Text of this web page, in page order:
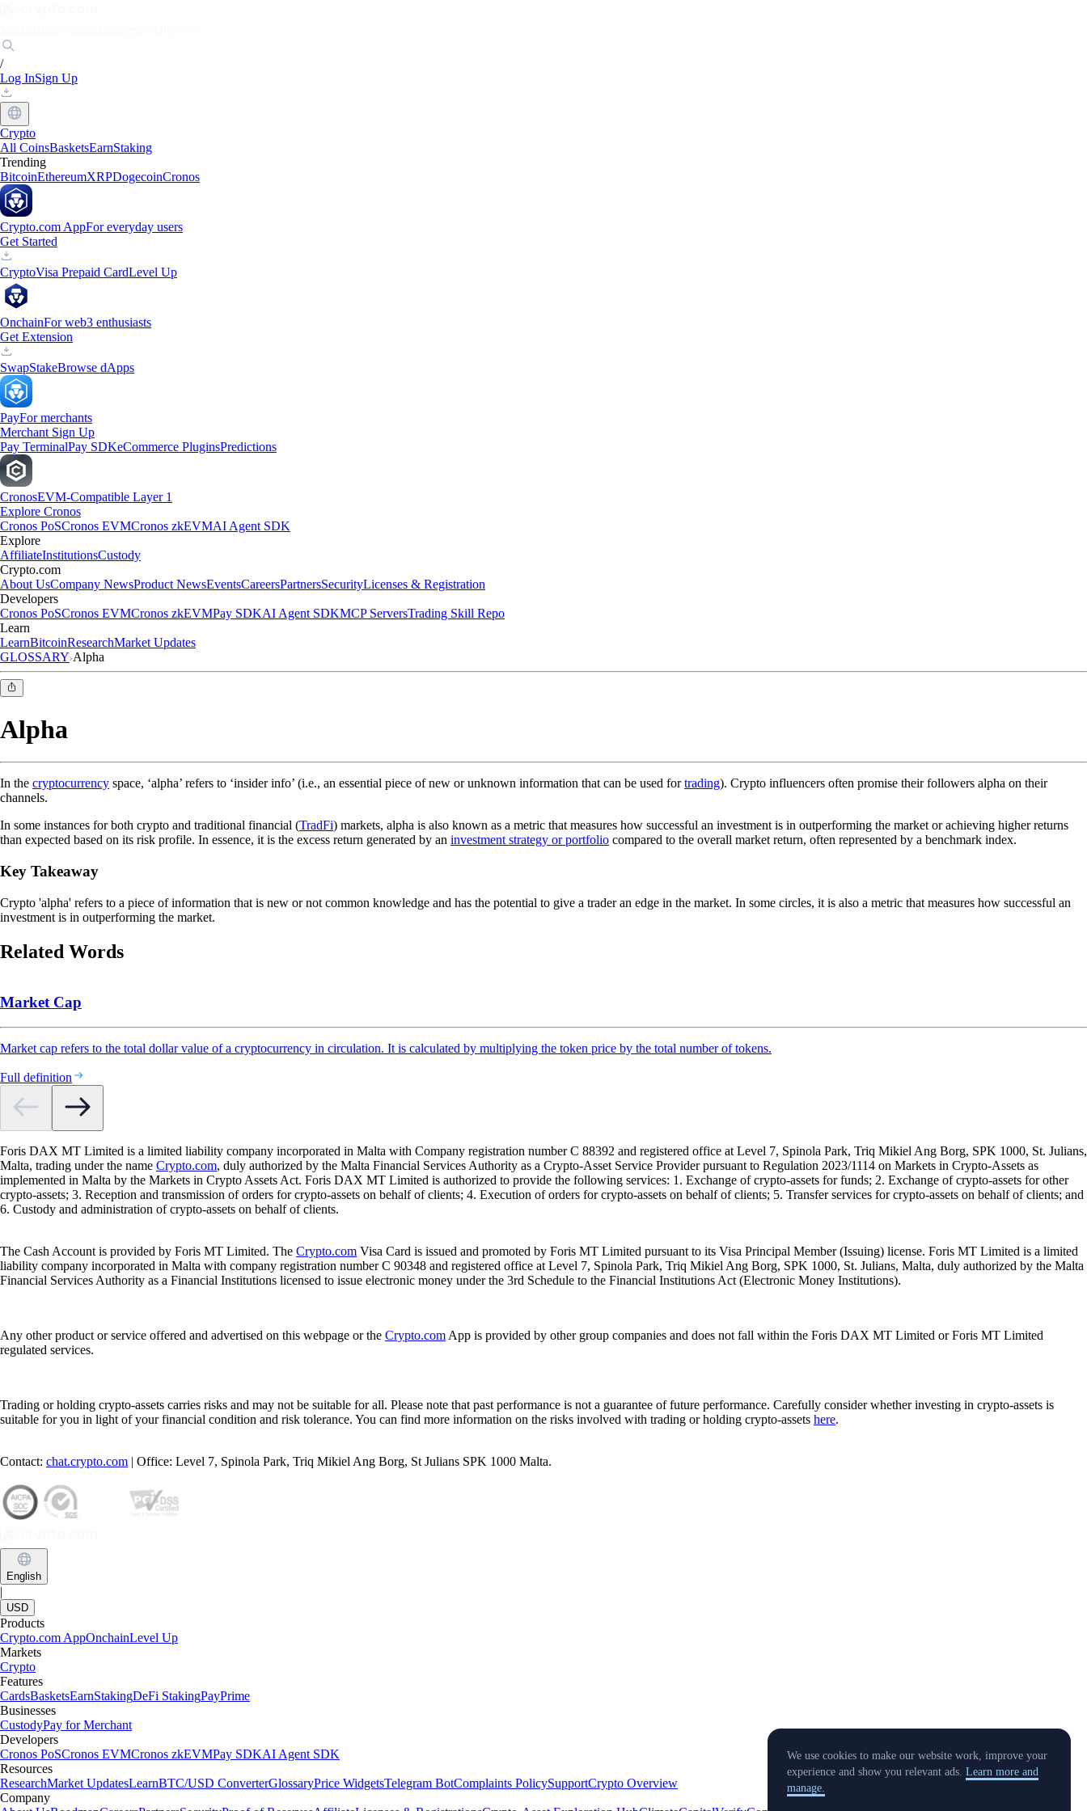
/
Log InSign Up
Crypto
All CoinsBasketsEarnStaking
Trending
BitcoinEthereumXRPDogecoinCronos
Crypto.com AppFor everyday users
Get Started
CryptoVisa Prepaid CardLevel Up
OnchainFor web3 enthusiasts
Get Extension
SwapStakeBrowse dApps
PayFor merchants
Merchant Sign Up
Pay TerminalPay SDKeCommerce PluginsPredictions
CronosEVM-Compatible Layer 1
Explore Cronos
Cronos PoSCronos EVMCronos zkEVMAI Agent SDK
Explore
AffiliateInstitutionsCustody
Crypto.com
About UsCompany NewsProduct NewsEventsCareersPartnersSecurityLicenses & Registration
Developers
Cronos PoSCronos EVMCronos zkEVMPay SDKAI Agent SDKMCP ServersTrading Skill Repo
Learn
LearnBitcoinResearchMarket Updates
GLOSSARY Alpha
Alpha
In the cryptocurrency space, ‘alpha’ refers to ‘insider info’ (i.e., an essential piece of new or unknown information that can be used fortrading). Crypto influencers often promise their followers alpha on their
channels.
In some instances for both crypto and traditional financial (TradFi) markets, alpha is also known as a metric that measures how successful an investment is in outperforming the market or achieving higher returns
than expected based on its risk profile. In essence, it is the excess return generated by an investment strategy or portfolio compared to the overall market return, often represented by a benchmark index.
Key Takeaway
Crypto 'alpha' refers to a piece of information that is new or not common knowledge and has the potential to give a trader an edge in the market. In some circles, it is also a metric that measures how successful an
investment is in outperforming the market.
Related Words
Market Cap
Market cap refers to the total dollar value of a cryptocurrency in circulation. It is calculated by multiplying the token price by the total number of tokens.
Full definition
Foris DAX MT Limited is a limited liability company incorporated in Malta with Company registration number C 88392 and registered office at Level 7, Spinola Park, Triq Mikiel Ang Borg, SPK 1000, St. Julians,
Malta, trading under the name Crypto.com, duly authorized by the Malta Financial Services Authority as a Crypto-Asset Service Provider pursuant to Regulation 2023/1114 on Markets in Crypto-Assets as
implemented in Malta by the Markets in Crypto Assets Act. Foris DAX MT Limited is authorized to provide the following services: 1. Exchange of crypto-assets for funds; 2. Exchange of crypto-assets for other
crypto-assets; 3. Reception and transmission of orders for crypto-assets on behalf of clients; 4. Execution of orders for crypto-assets on behalf of clients; 5. Transfer services for crypto-assets on behalf of clients; and
6. Custody and administration of crypto-assets on behalf of clients.
The Cash Account is provided by Foris MT Limited. The Crypto.com Visa Card is issued and promoted by Foris MT Limited pursuant to its Visa Principal Member (Issuing) license. Foris MT Limited is a limited
liability company incorporated in Malta with company registration number C 90348 and registered office at Level 7, Spinola Park, Triq Mikiel Ang Borg, SPK 1000, St. Julians, Malta, duly authorized by the Malta
Financial Services Authority as a Financial Institutions licensed to issue electronic money under the 3rd Schedule to the Financial Institutions Act (Electronic Money Institutions).
Any other product or service offered and advertised on this webpage or the Crypto.com App is provided by other group companies and does not fall within the Foris DAX MT Limited or Foris MT Limited
regulated services.
Trading or holding crypto-assets carries risks and may not be suitable for all. Please note that past performance is not a guarantee of future performance. Carefully consider whether investing in crypto-assets is
suitable for you in light of your financial condition and risk tolerance. You can find more information on the risks involved with trading or holding crypto-assets here.
Contact: chat.crypto.com | Office: Level 7, Spinola Park, Triq Mikiel Ang Borg, St Julians SPK 1000 Malta.
English
|
USD
Products
Crypto.com AppOnchainLevel Up
Markets
Crypto
Features
CardsBasketsEarnStakingDeFi StakingPayPrime
Businesses
CustodyPay for Merchant
Developers
Cronos PoSCronos EVMCronos zkEVMPay SDKAI Agent SDK
Resources
ResearchMarket UpdatesLearnBTC/USD ConverterGlossaryPrice WidgetsTelegram BotComplaints PolicySupportCrypto Overview
Company
We use cookies to make our website work, improve your
experience and show you relevant ads. Learn more and
manage.